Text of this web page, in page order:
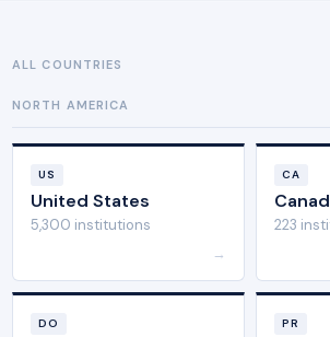
ALL COUNTRIES
NORTH AMERICA
US
United States
5,300 institutions
→
CA
223
DO PR